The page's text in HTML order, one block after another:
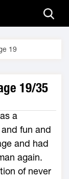
19
19/35
a
fun and
and had
again.
of never